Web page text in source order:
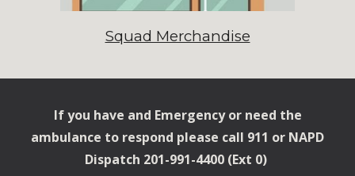
Squad Merchandise
If you have and Emergency or need the
ambulance to respond please call 911 or NAPD
Dispatch 201-991-4400 (Ext 0)